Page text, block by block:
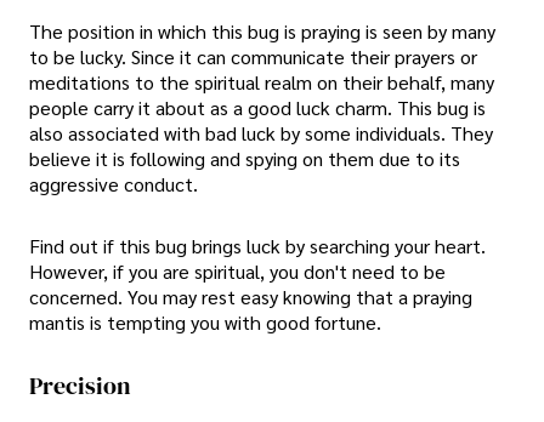
The position in which this bug is praying is seen by many
to be lucky. Since it can communicate their prayers or
meditations to the spiritual realm on their behalf, many
people carry it about as a good luck charm. This bug is
also associated with bad luck by some individuals. They
believe it is following and spying on them due to its
aggressive conduct.
Find out if this bug brings luck by searching your heart.
However, if you are spiritual, you don't need to be
concerned. You may rest easy knowing that a praying
mantis is tempting you with good fortune.
Precision